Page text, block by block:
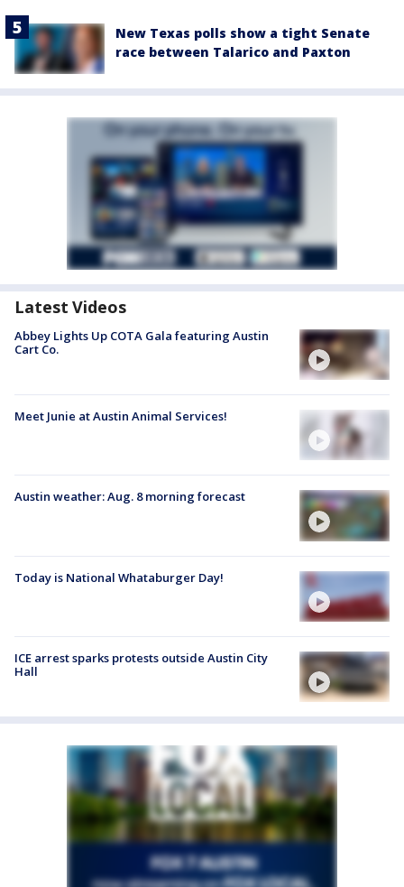
New Texas polls show a tight Senate
race between Talarico and Paxton
Latest Videos
Abbey Lights Up COTA Gala featuring Austin
Cart Co.
Meet Junie at Austin Animal Services!
Austin weather: Aug. 8 morning forecast
Today is National Whataburger Day!
ICE arrest sparks protests outside Austin City
Hall